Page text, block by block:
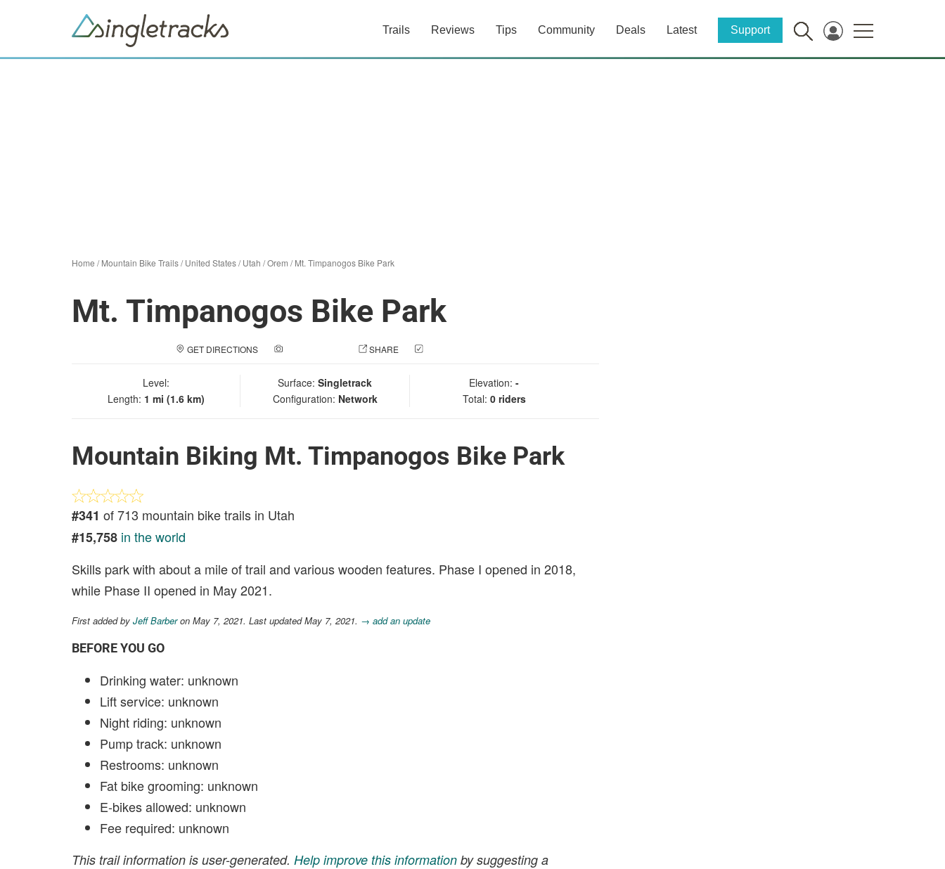
Trails Reviews Tips Community Deals Latest Support
Home /Mountain Bike Trails/United States/Utah /Orem /Mt. Timpanogos Bike Park
Mt. Timpanogos Bike Park
GET DIRECTIONS SHARE
Level:
Length: 1 mi (1.6 km)
Surface: Singletrack
Configuration: Network
Elevation: -
Total: 0 riders
Mountain Biking Mt. Timpanogos Bike Park
#341 of 713 mountain bike trails in Utah
#15,758 in the world
Skills park with about a mile of trail and various wooden features. Phase I opened in 2018,
while Phase II opened in May 2021.
First added by Jeff Barberon May 7, 2021. Last updated May 7, 2021. → add an update
BEFORE YOU GO
Drinking water: unknown
Lift service: unknown
Night riding: unknown
Pump track: unknown
Restrooms: unknown
Fat bike grooming: unknown
E-bikes allowed: unknown
Fee required: unknown
This trail information is user-generated. Help improve this information by suggesting a